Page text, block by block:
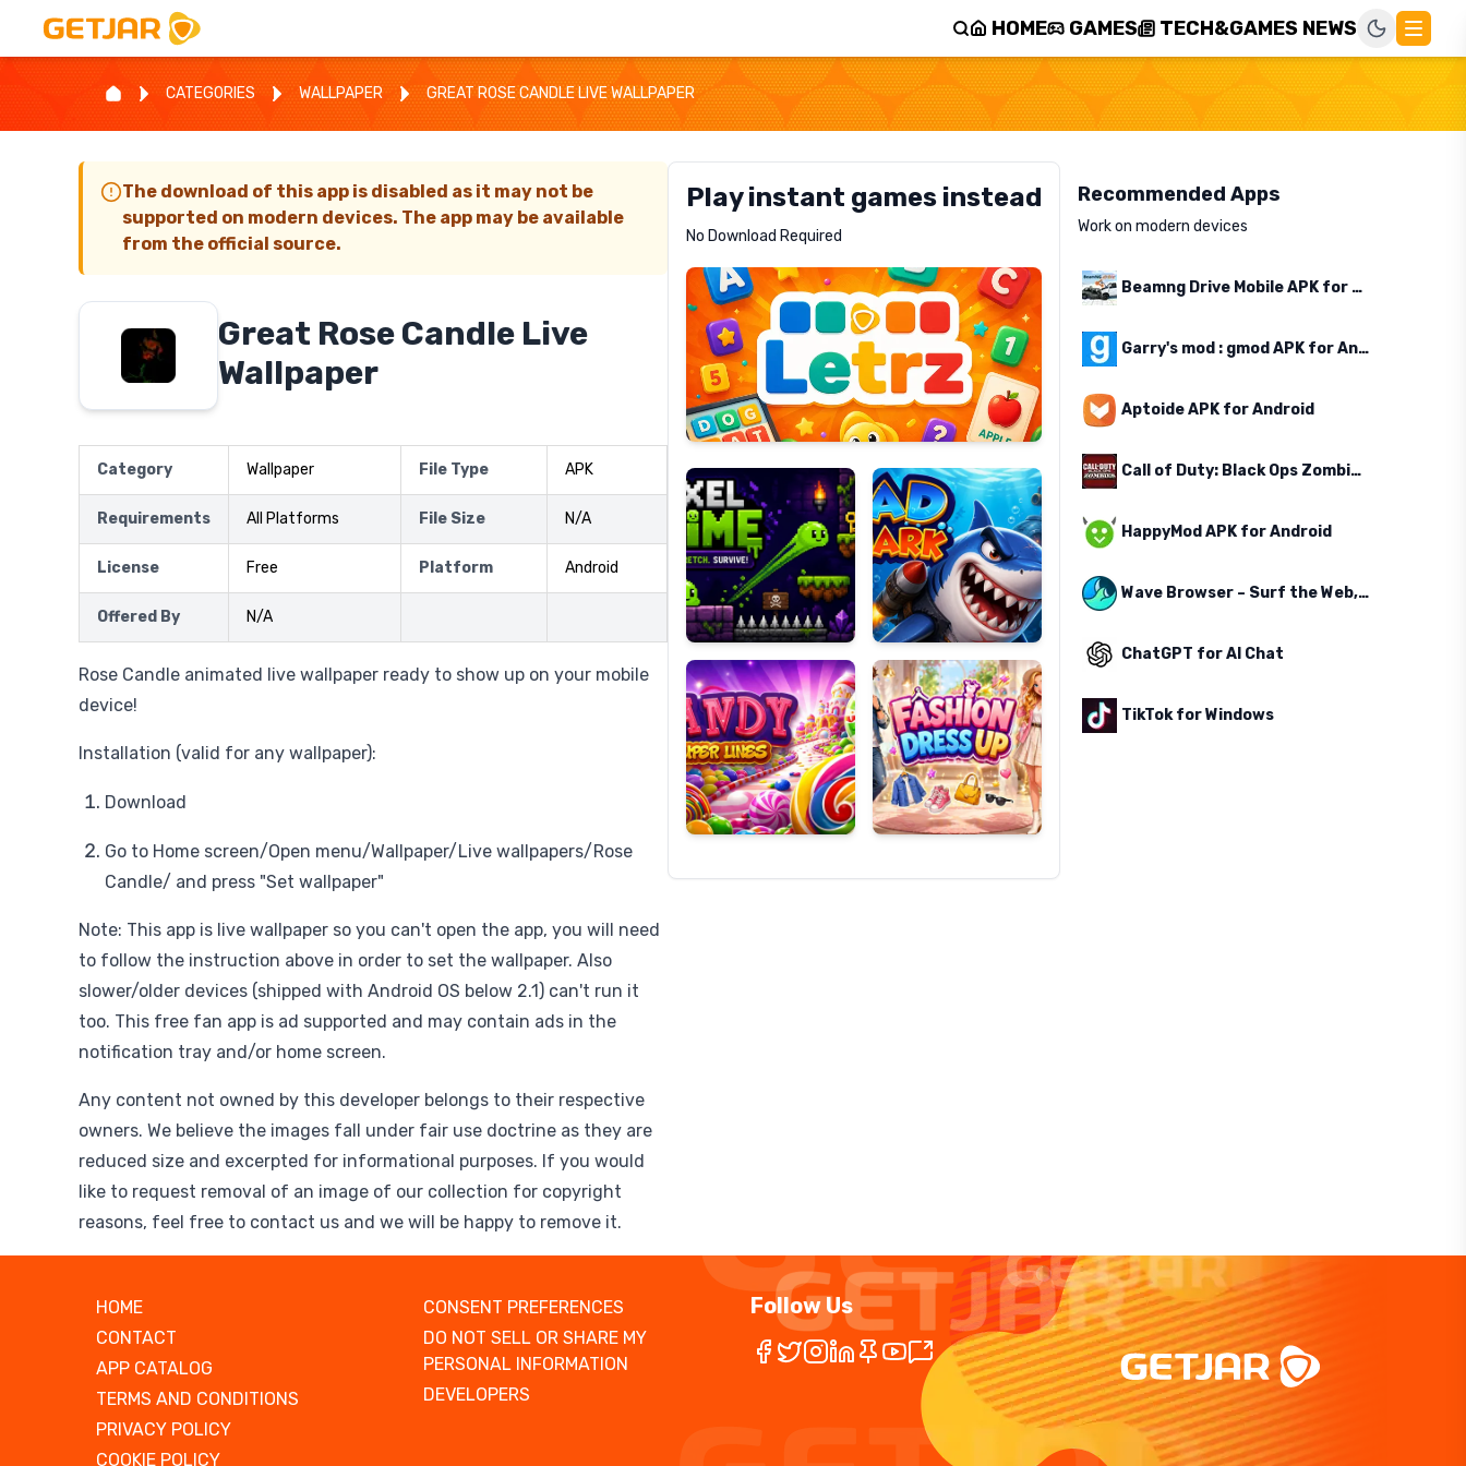
HOME GAMES TECH&GAMES NEWS
CATEGORIES WALLPAPER GREAT ROSE CANDLE LIVE WALLPAPER
The download of this app is disabled as it may not be
supported on modern devices. The app may be available
from the official source.
Great Rose Candle Live
Wallpaper
Category Wallpaper File Type APK
Requirements All Platforms File Size N/A
License Free Platform Android
Offered By N/A
Rose Candle animated live wallpaper ready to show up on your mobile
device!
Installation (valid for any wallpaper):
Download
Go to Home screen/Open menu/Wallpaper/Live wallpapers/Rose
Candle/ and press "Set wallpaper"
Note: This app is live wallpaper so you can't open the app, you will need
to follow the instruction above in order to set the wallpaper. Also
slower/older devices (shipped with Android OS below 2.1) can't run it
too. This free fan app is ad supported and may contain ads in the
notification tray and/or home screen.
Any content not owned by this developer belongs to their respective
owners. We believe the images fall under fair use doctrine as they are
reduced size and excerpted for informational purposes. If you would
like to request removal of an image of our collection for copyright
reasons, feel free to contact us and we will be happy to remove it.
Play instant games instead
No Download Required
Letrz
Pixel
Slime
Mad
Shark
Candy
Super
Lines
Fashion
Dress
Up
Recommended Apps
Work on modern devices
Beamng Drive Mobile APK for Android
Garry's mod : gmod APK for Android
Aptoide APK for Android
Call of Duty: Black Ops Zombies APK for Android
HappyMod APK for Android
Wave Browser – Surf the Web, Save the Ocean
ChatGPT for AI Chat
TikTok for Windows
HOME
CONTACT
APP CATALOG
TERMS AND CONDITIONS
PRIVACY POLICY
COOKIE POLICY
CONSENT PREFERENCES
DO NOT SELL OR SHARE MY
PERSONAL INFORMATION
DEVELOPERS
Follow Us